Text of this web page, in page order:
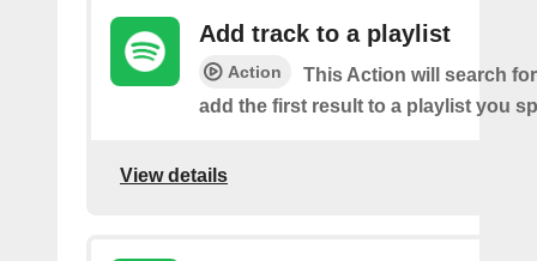
Add track to a playlist
Action
This Action will search
add the first result to a playlist you
View details